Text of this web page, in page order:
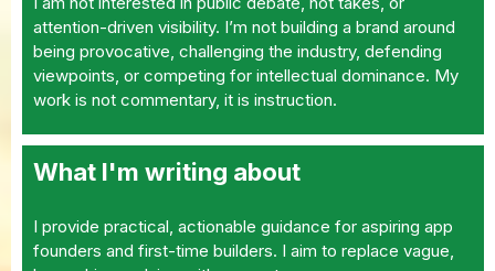
attention-driven visibility. I’m not building a brand around
being provocative, challenging the industry, defending
viewpoints, or competing for intellectual dominance. My
work is not commentary, it is instruction.
What I'm writing about
I provide practical, actionable guidance for aspiring app
founders and first-time builders. I aim to replace vague,